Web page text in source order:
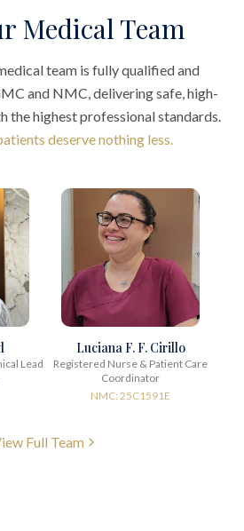
Medical Team
team is fully qualified and
and NMC, delivering safe, high-
the highest professional standards.
deserve nothing less.
Lead
Luciana F. F. Cirillo
Registered Nurse & Patient Care
Coordinator
NMC: 25C1591E
Full Team